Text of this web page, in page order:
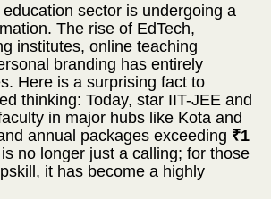
education sector is undergoing a
The rise of EdTech,
institutes, online teaching
branding has entirely
Here is a surprising fact to
thinking: Today, star IIT-JEE and
in major hubs like Kota and
annual packages exceeding ₹1
no longer just a calling; for those
it has become a highly